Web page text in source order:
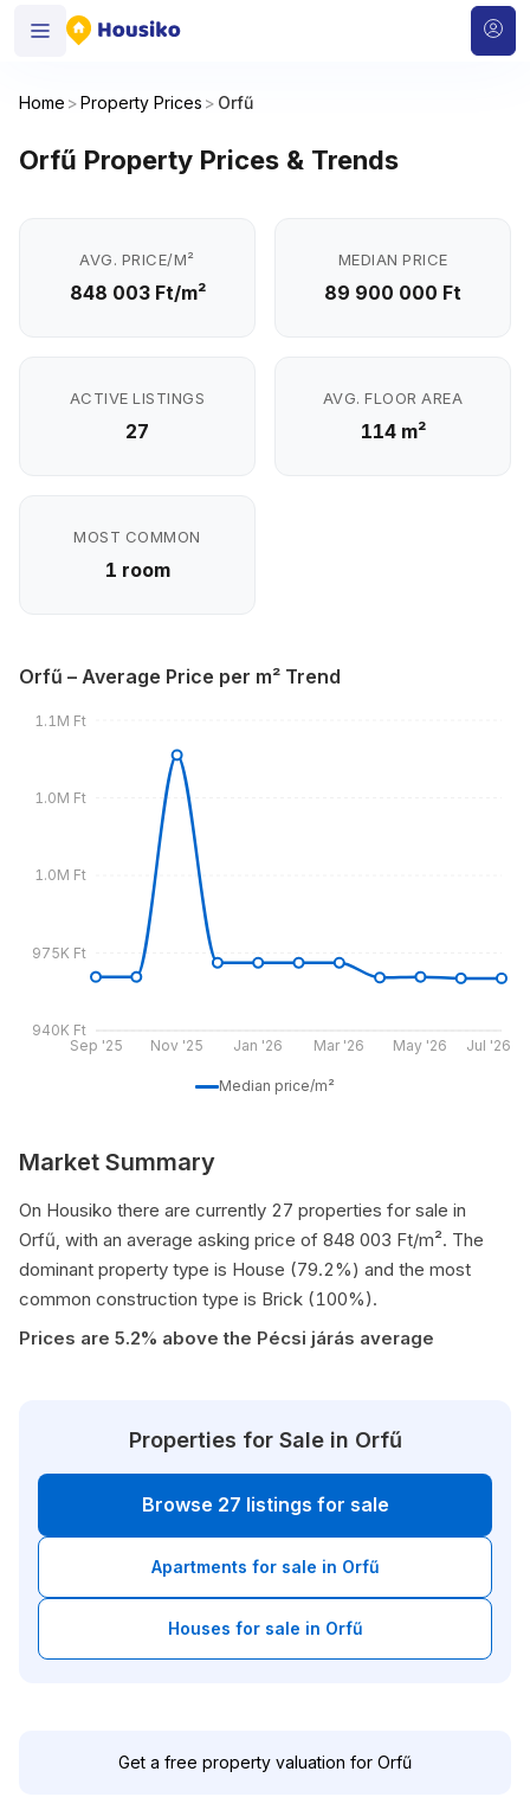
Home >Property Prices > Orfű
Orfű Property Prices & Trends
AVG. PRICE/M²
848 003 Ft/m²
MEDIAN PRICE
89 900 000 Ft
ACTIVE LISTINGS
27
AVG. FLOOR AREA
114 m²
MOST COMMON
1 room
Orfű – Average Price per m² Trend
Sep '25 Nov '25 Jan '26 Mar '26 May '26 Jul '26
940K Ft
975K Ft
1.0M Ft
1.0M Ft
1.1M Ft
Median price/m²
Market Summary
On Housiko there are currently 27 properties for sale in
Orfű, with an average asking price of 848 003 Ft/m². The
dominant property type is House (79.2%) and the most
common construction type is Brick (100%).
Prices are 5.2% above the Pécsi járás average
Properties for Sale in Orfű
Browse 27 listings for sale
Apartments for sale in Orfű
Houses for sale in Orfű
Get a free property valuation for Orfű